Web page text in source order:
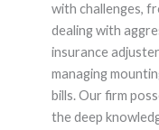
with challenges,
dealing with
insurance
managing
bills. Our firm
the deep